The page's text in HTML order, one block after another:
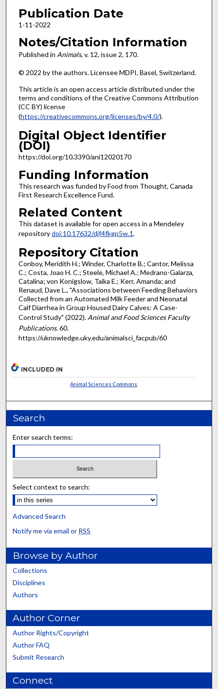
Publication Date
1-11-2022
Notes/Citation Information
Published in Animals, v. 12, issue 2, 170.
© 2022 by the authors. Licensee MDPI, Basel, Switzerland.
This article is an open access article distributed under the
terms and conditions of the Creative Commons Attribution
(CC BY) license
(https://creativecommons.org/licenses/by/4.0/).
Digital Object Identifier
(DOI)
https://doi.org/10.3390/ani12020170
Funding Information
This research was funded by Food from Thought, Canada
First Research Excellence Fund.
Related Content
This dataset is available for open access in a Mendeley
repositorydoi:10.17632/djf4fkgp5w.1.
Repository Citation
Conboy, Meridith H.; Winder, Charlotte B.; Cantor, Melissa
C.; Costa, Joao H. C.; Steele, Michael A.; Medrano-Galarza,
Catalina; von Konigslow, Taika E.; Kerr, Amanda; and
Renaud, Dave L., "Associations between Feeding Behaviors
Collected from an Automated Milk Feeder and Neonatal
Calf Diarrhea in Group Housed Dairy Calves: A Case-
Control Study" (2022). Animal and Food Sciences Faculty
Publications. 60.
https://uknowledge.uky.edu/animalsci_facpub/60
INCLUDED IN
Animal Sciences Commons
Search
Enter search terms:
Select context to search:
Advanced Search
Notify me via email or RSS
Browse by Author
Collections
Disciplines
Authors
Author Corner
Author Rights/Copyright
Author FAQ
Submit Research
Connect